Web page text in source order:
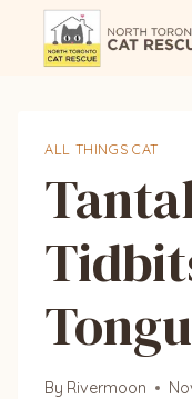
ALL THINGS CAT
By Rivermoon